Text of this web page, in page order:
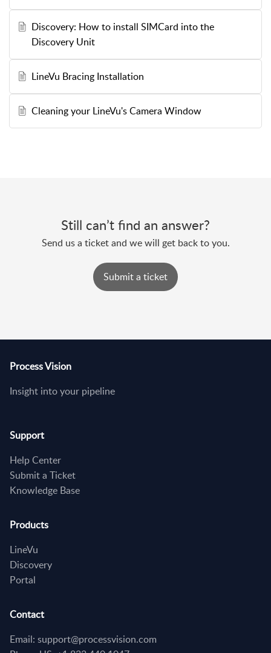
Discovery: How to install SIMCard into the
Discovery Unit
LineVu Bracing Installation
Cleaning your LineVu's Camera Window
Still can’t find an answer?
Send us a ticket and we will get back to you.
Submit a ticket
Process Vision
Insight into your pipeline
Support
Help Center
Submit a Ticket
Knowledge Base
Products
LineVu
Discovery
Portal
Contact
Email: support@processvision.com